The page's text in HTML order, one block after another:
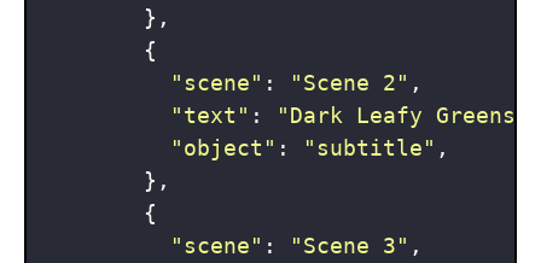
        },
        {
"scene" : "Scene 2" ,
"text" :
"Dark Leafy
"object" : "subtitle" ,
        },
        {
"scene" : "Scene 3" ,